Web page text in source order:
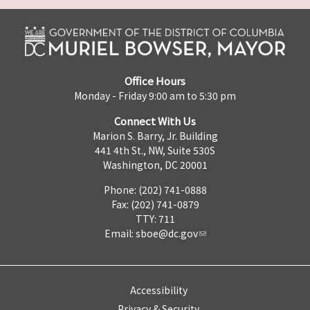
Office Hours
Monday - Friday 9:00 am to 5:30 pm
Connect With Us
Marion S. Barry, Jr. Building
441 4th St., NW, Suite 530S
Washington, DC 20001
Phone: (202) 741-0888
Fax: (202) 741-0879
TTY: 711
Email: sboe@dc.gov
Accessibility